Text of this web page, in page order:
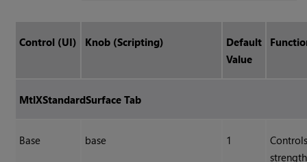
Control (UI) Knob (Scripting)
Default
Value
MtlXStandardSurface Tab
Base base 1